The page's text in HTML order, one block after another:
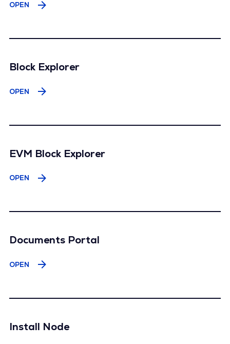
OPEN
Block Explorer
OPEN
EVM Block Explorer
OPEN
Documents Portal
OPEN
Install Node